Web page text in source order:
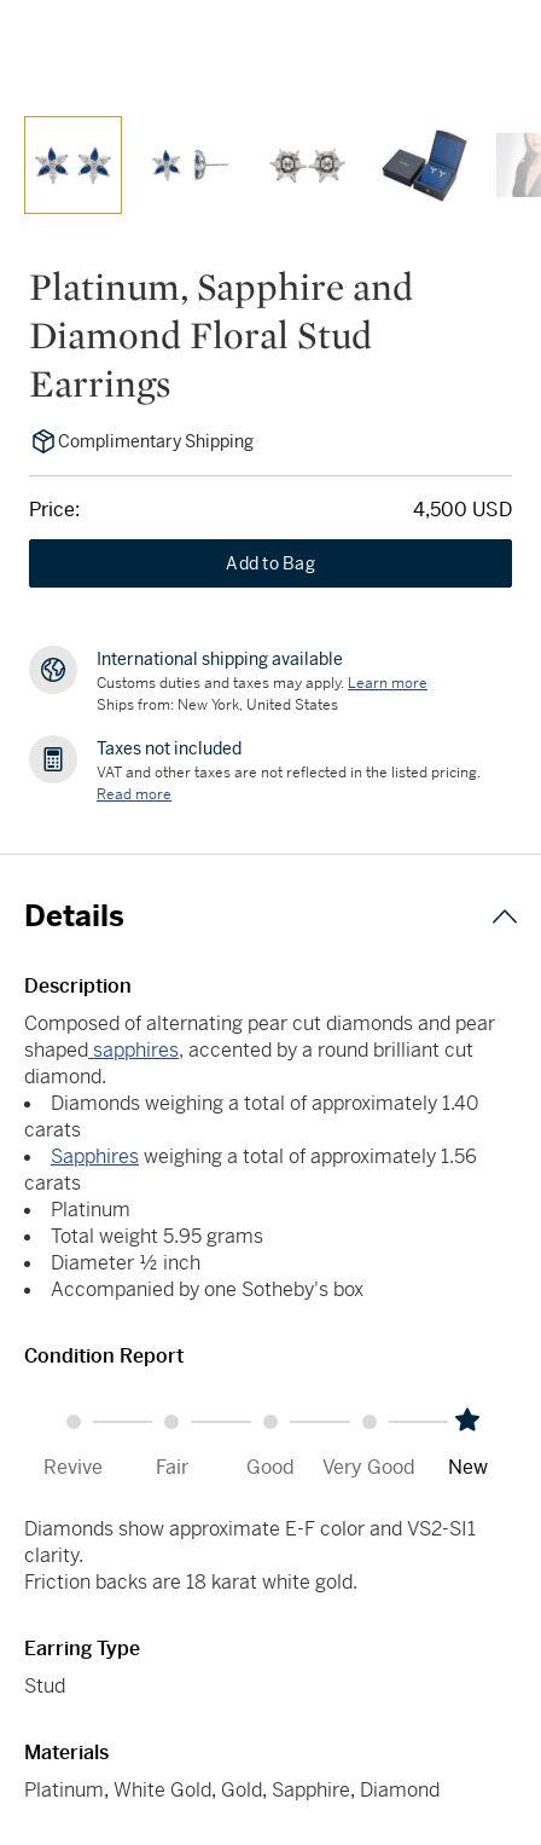
Platinum, Sapphire and
Diamond Floral Stud
Earrings
Complimentary Shipping
Price: 4,500 USD
Add to Bag
International shipping available
Customs duties and taxes may apply. Learn more
Ships from: New York, United States
Taxes not included
VAT and other taxes are not reflected in the listed pricing.
Read more
Details
Description
Composed of alternating pear cut diamonds and pear
shaped sapphires, accented by a round brilliant cut
diamond.
Diamonds weighing a total of approximately 1.40
carats
Sapphiresweighing a total of approximately 1.56
carats
Platinum
Total weight 5.95 grams
Diameter ½ inch
Accompanied by one Sotheby's box
Condition Report
Revive Fair Good Very Good New
Diamonds show approximate E-F color and VS2-SI1
clarity.
Friction backs are 18 karat white gold.
Earring Type
Stud
Materials
Platinum, White Gold, Gold, Sapphire, Diamond